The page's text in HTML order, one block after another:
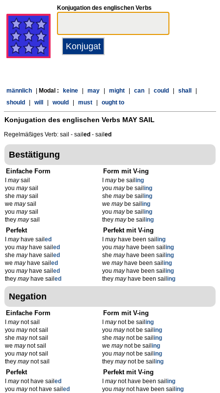
Konjugation des englischen Verbs
männlich Modal : keine may might can could shall
should
will would must ought to
Konjugation des englischen Verbs MAY SAIL
Regelmäßiges Verb: sail - sail ed - sail ed
Bestätigung
Einfache Form
maysail
you maysail
she maysail
we maysail
you maysail
they maysail
Form mit V-ing
Imaybe sailing
youmaybe sailing
shemaybe sailing
wemaybe sailing
youmaybe sailing
theymaybe sailing
Perfekt
mayhave sail ed
you mayhave sail ed
she mayhave sail ed
we mayhave sail ed
you mayhave sail ed
they mayhave sail ed
Perfekt mit V-ing
Imayhave been sailing
youmayhave been sailing
shemayhave been sailing
wemayhave been sailing
youmayhave been sailing
theymayhave been sailing
Negation
Einfache Form
maynot sail
you maynot sail
she maynot sail
we maynot sail
you maynot sail
they maynot sail
Form mit V-ing
Imaynot be sailing
youmaynot be sailing
shemaynot be sailing
wemaynot be sailing
youmaynot be sailing
theymaynot be sailing
Perfekt
maynot have sail ed
you maynot have sail ed
Perfekt mit V-ing
Imaynot have been sailing
youmaynot have been sailing